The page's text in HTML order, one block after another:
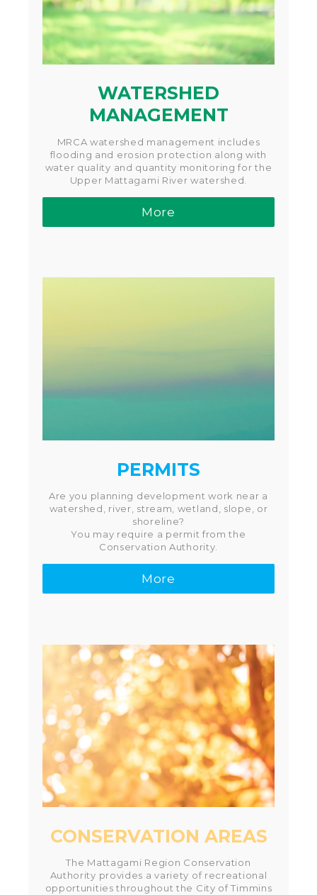
WATERSHED
MANAGEMENT
MRCA watershed management includes
flooding and erosion protection along with
water quality and quantity monitoring for the
Upper Mattagami River watershed.
More
PERMITS
Are you planning development work near a
watershed, river, stream, wetland, slope, or
shoreline?
You may require a permit from the
Conservation Authority.
More
CONSERVATION AREAS
The Mattagami Region Conservation
Authority provides a variety of recreational
opportunities throughout the City of Timmins